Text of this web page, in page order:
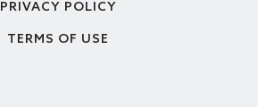
PRIVACY POLICY
TERMS OF USE